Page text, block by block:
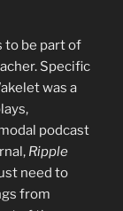
to be part of
Specific
was a
podcast
Ripple
need to
from